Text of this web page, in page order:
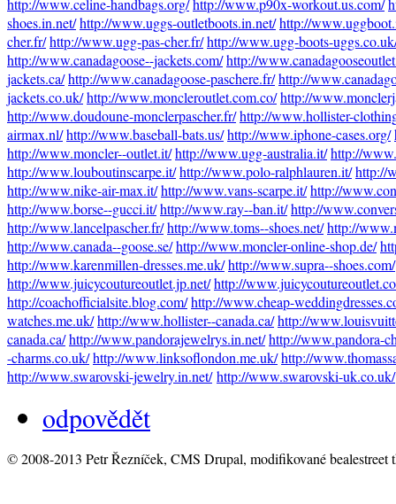
http://www.celine-handbags.org/http://www.p90x-workout.us.com/
shoes.in.net/http://www.uggs-outletboots.in.net/http://
cher.fr/http://www.ugg-pas-cher.fr/http://www.ugg-boots-
http://www.canadagoose--jackets.com/http://
jackets.ca/http://www.canadagoose-paschere.fr/http://
jackets.co.uk/http://www.moncleroutlet.com.co/http://
http://www.doudoune-monclerpascher.fr/http://www.hollister-
airmax.nl/http://www.baseball-bats.us/http://www.iphone-cases.org/
http://www.moncler--outlet.it/http://www.ugg-australia.it/http://
http://www.louboutinscarpe.it/http://www.polo-ralphlauren.it/http://
http://www.nike-air-max.it/http://www.vans-scarpe.it/http://
http://www.borse--gucci.it/http://www.ray--ban.it/http://
http://www.lancelpascher.fr/http://www.toms--shoes.net/http://
http://www.canada--goose.se/http://www.moncler-online-shop.de/
http://www.karenmillen-dresses.me.uk/http://www.supra--shoes.com/
http://www.juicycoutureoutlet.jp.net/http://
http://coachofficialsite.blog.com/http://www.cheap-
watches.me.uk/http://www.hollister--canada.ca/http://
canada.ca/http://www.pandorajewelrys.in.net/http://www.pandora-
-charms.co.uk/http://www.linksoflondon.me.uk/http://
http://www.swarovski-jewelry.in.net/ http://www.swarovski-uk.co.uk/
odpovědět
© 2008-2013 Petr Řezníček, CMS Drupal, modifikované bealestreet